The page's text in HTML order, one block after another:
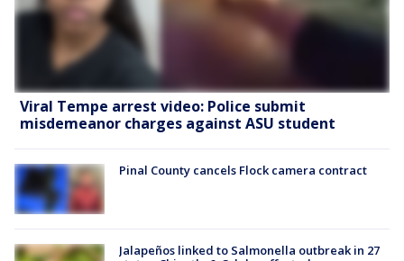
Viral Tempe arrest video: Police submit
misdemeanor charges against ASU student
Pinal County cancels Flock camera contract
Jalapeños linked to Salmonella outbreak in 27